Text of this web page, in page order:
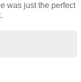
was just the perfect